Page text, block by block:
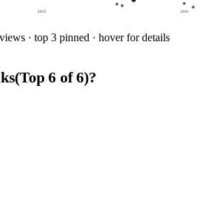
2025 2026
· top 3 pinned · hover for details
(Top6 of6)?